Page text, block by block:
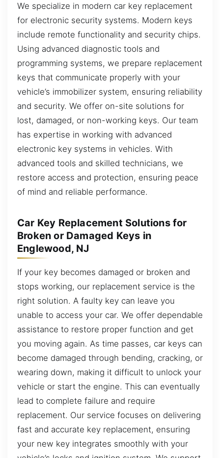
We specialize in modern car key replacement
for electronic security systems. Modern keys
include remote functionality and security chips.
Using advanced diagnostic tools and
programming systems, we prepare replacement
keys that communicate properly with your
vehicle’s immobilizer system, ensuring reliability
and security. We offer on-site solutions for
lost, damaged, or non-working keys. Our team
has expertise in working with advanced
electronic key systems in vehicles. With
advanced tools and skilled technicians, we
restore access and protection, ensuring peace
of mind and reliable performance.
Car Key Replacement Solutions for
Broken or Damaged Keys in
Englewood, NJ
If your key becomes damaged or broken and
stops working, our replacement service is the
right solution. A faulty key can leave you
unable to access your car. We offer dependable
assistance to restore proper function and get
you moving again. As time passes, car keys can
become damaged through bending, cracking, or
wearing down, making it difficult to unlock your
vehicle or start the engine. This can eventually
lead to complete failure and require
replacement. Our service focuses on delivering
fast and accurate key replacement, ensuring
your new key integrates smoothly with your